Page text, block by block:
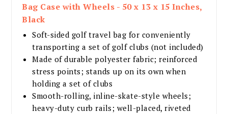
Bag Case with Wheels - 50 x 13 x 15 Inches,
Black
Soft-sided golf travel bag for conveniently
transporting a set of golf clubs (not included)
Made of durable polyester fabric; reinforced
stress points; stands up on its own when
holding a set of clubs
Smooth-rolling, inline-skate-style wheels;
heavy-duty curb rails; well-placed, riveted